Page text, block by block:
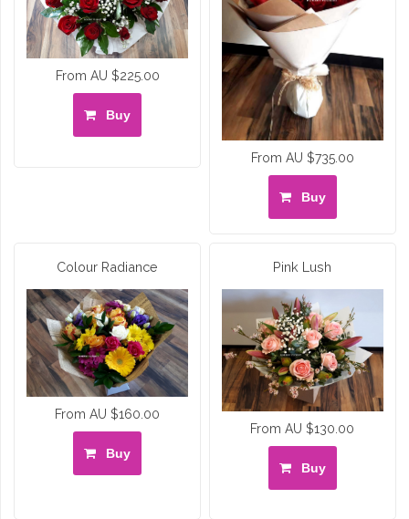
From AU $225.00
Buy
From AU $735.00
Buy
Colour Radiance
From AU $160.00
Buy
Pink Lush
From AU $130.00
Buy